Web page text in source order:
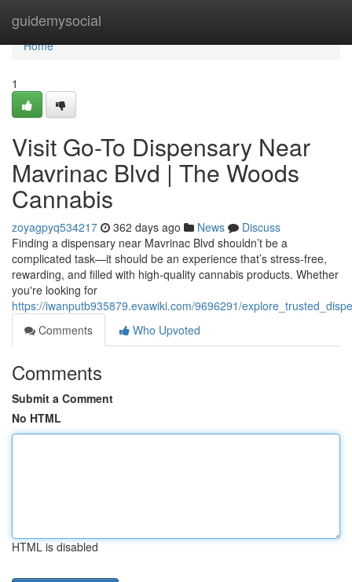
guidemysocial
Home
Home
1
Visit Go-To Dispensary Near
Mavrinac Blvd | The Woods
Cannabis
zoyagpyq534217 362 days ago News
Discuss
Finding a dispensary near Mavrinac Blvd shouldn’t be a
complicated task—it should be an experience that’s stress-free,
rewarding, and filled with high-quality cannabis products. Whether
you're looking for
https://iwanputb935879.evawiki.com/9696291/
Comments
Who Upvoted
Comments
Submit a Comment
No HTML
HTML is disabled